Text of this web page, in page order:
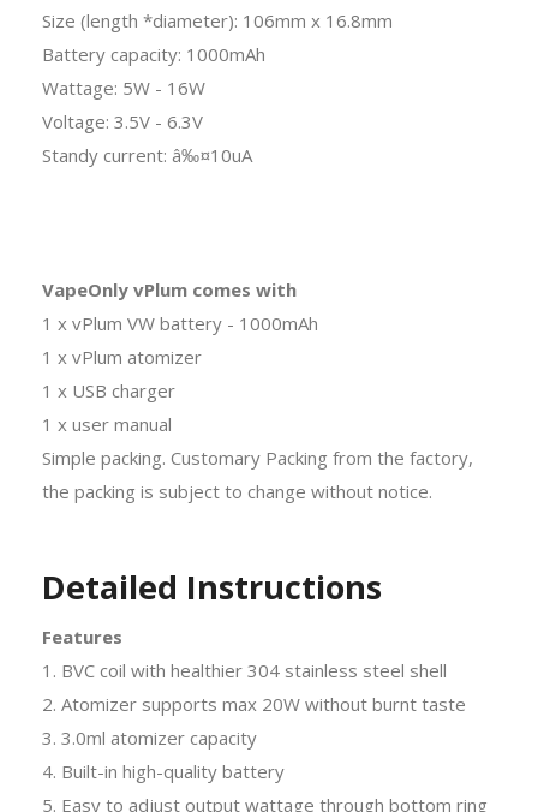
Size (length *diameter): 106mm x 16.8mm
Battery capacity: 1000mAh
Wattage: 5W - 16W
Voltage: 3.5V - 6.3V
Standy current: â‰¤10uA
VapeOnly vPlum comes with
1 x vPlum VW battery - 1000mAh
1 x vPlum atomizer
1 x USB charger
1 x user manual
Simple packing. Customary Packing from the factory,
the packing is subject to change without notice.
Detailed Instructions
Features
1. BVC coil with healthier 304 stainless steel shell
2. Atomizer supports max 20W without burnt taste
3. 3.0ml atomizer capacity
4. Built-in high-quality battery
5. Easy to adjust output wattage through bottom ring